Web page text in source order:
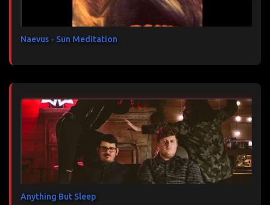
e
sNaevus - Sun Meditation
Anything But Sleep